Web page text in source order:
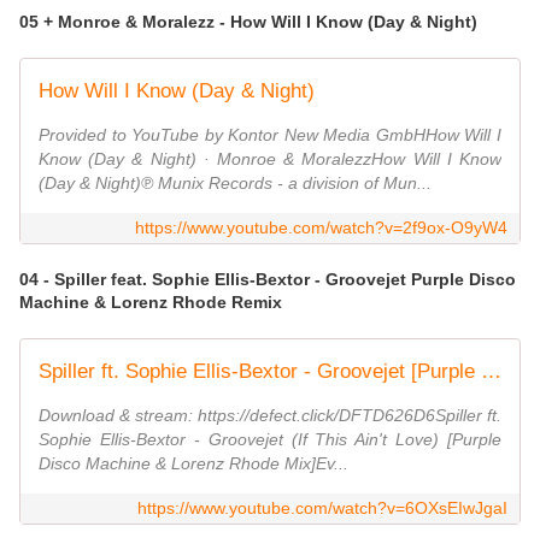
05 + Monroe & Moralezz - How Will I Know (Day & Night)
How Will I Know (Day & Night)
Provided to YouTube by Kontor New Media GmbHHow Will I
Know (Day & Night) · Monroe & MoralezzHow Will I Know
(Day & Night)℗ Munix Records - a division of Mun...
https://www.youtube.com/watch?v=2f9ox-O9yW4
04 - Spiller feat. Sophie Ellis-Bextor - Groovejet Purple Disco
Machine & Lorenz Rhode Remix
Spiller ft. Sophie Ellis-Bextor - Groovejet [Purple Disco Machine & Lorenz Rhode Remix]
Download & stream: https://defect.click/DFTD626D6Spiller ft.
Sophie Ellis-Bextor - Groovejet (If This Ain't Love) [Purple
Disco Machine & Lorenz Rhode Mix]Ev...
https://www.youtube.com/watch?v=6OXsEIwJgaI